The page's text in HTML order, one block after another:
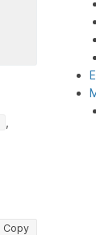
Copy